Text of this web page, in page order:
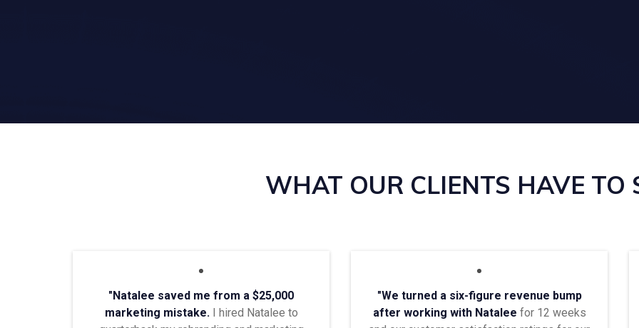
WHAT OUR CLIENTS HAVE TO
"Natalee saved me from a $25,000
marketing mistake.I hired Natalee to
"We turned a six-figure revenue bump
after working with Natalee for 12 weeks